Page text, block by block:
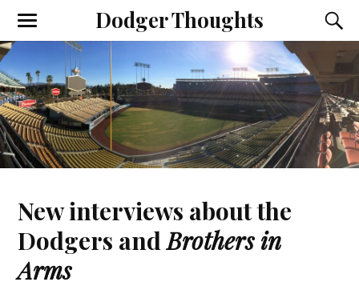
Dodger Thoughts
New interviews about the
Dodgers andBrothers in
Arms